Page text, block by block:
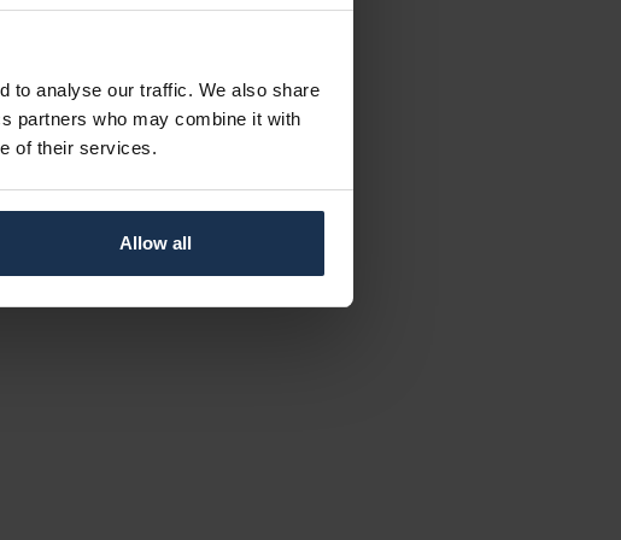
to analyse our traffic. We also share
partners who may combine it with
of their services.
Allow all